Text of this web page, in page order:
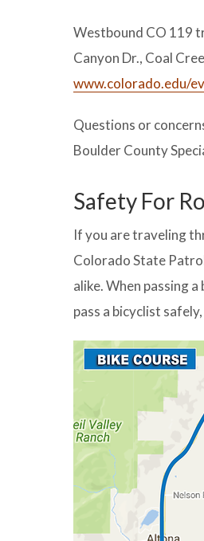
Westbound CO 119
Canyon Dr., Coal
www.colorado.edu/
Questions or
Boulder County
Safety For
If you are traveling
Colorado State
alike. When passing
pass a bicyclist